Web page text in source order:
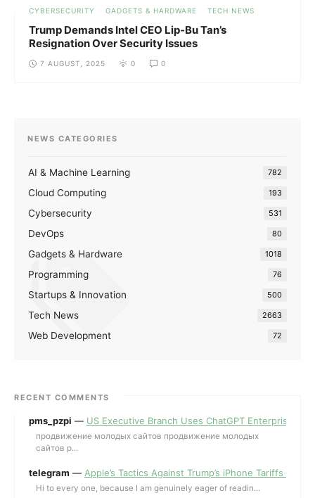
CYBERSECURITY GADGETS & HARDWARE TECH NEWS
Trump Demands Intel CEO Lip-Bu Tan’s
Resignation Over Security Issues
7 AUGUST, 2025 0 0
NEWS CATEGORIES
AI & Machine Learning 782
Cloud Computing 193
Cybersecurity 531
DevOps 80
Gadgets & Hardware 1018
Programming 76
Startups & Innovation 500
Tech News 2663
Web Development 72
RECENT COMMENTS
pms_pzpi — US Executive Branch Uses ChatGPT Enterprise for
продвижение молодых сайтов продвижение молодых
сайтов p...
telegram — Apple’s Tactics Against Trump’s iPhone Tariffs and
Hi to every one, because I am genuinely eager of readin...